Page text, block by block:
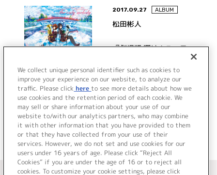
2017.09.27 ALBUM
松田彬人
『劇場版 響け！ユーフォ
ニアム～届けたいメロデ
ィ～』オリジナルサウン
ドトラック The only
melody詳細を見る
＜ カタログサイト トップページへ
We collect unique personal identifier such as cookies to
improve your experience on our website, to analyze our
traffic. Please click here to see more details about how we
use cookies and the retention period of each cookie. We
may sell or share information about your use of our
website to/with our analytics partners, who may combine
it with other information that you have provided to them
or that they have collected from your use of their
services. However, we do not set and use cookies for our
users under 16 years of age. Please click “Reject All
Cookies” if you are under the age of 16 or to reject all
cookies. To customize your cookie settings, please click